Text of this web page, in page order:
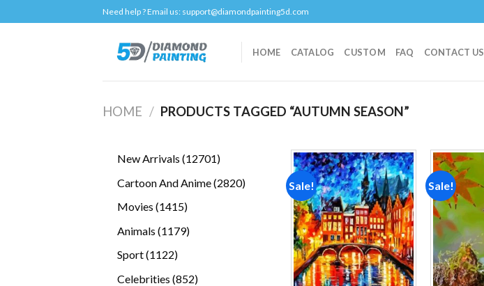
to
Need help ? Email us: support@diamondpainting5d.com
HOME CATALOG CUSTOM FAQ CONTACT US
HOME / PRODUCTS TAGGED “AUTUMN SEASON”
New Arrivals 1270112701
Cartoon And Anime 28202820
Movies 14151415
Animals 11791179
Sport 11221122
Celebrities 852852
Sale!
Add to
wishlist
Sale!